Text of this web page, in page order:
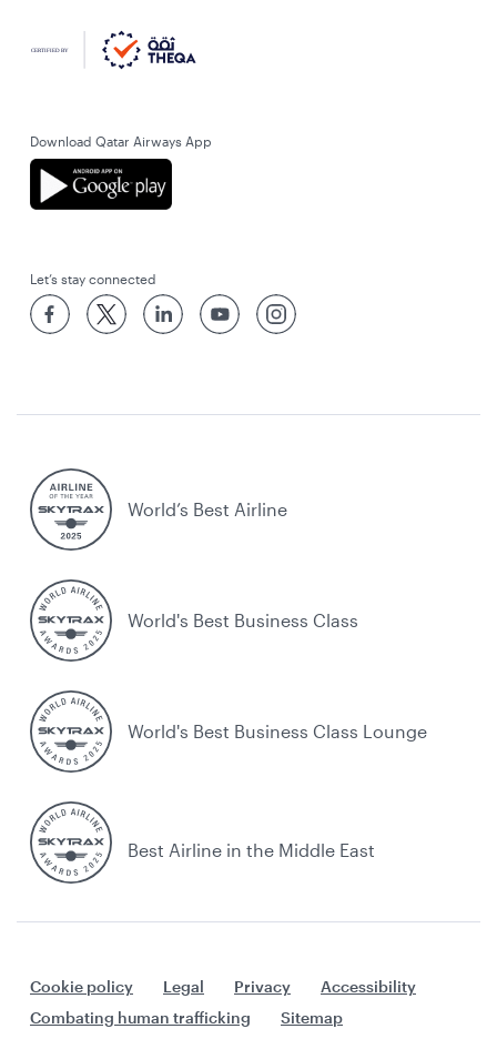
Download Qatar Airways App
Let’s stay connected
World’s Best Airline
World's Best Business Class
World's Best Business Class Lounge
Best Airline in the Middle East
Cookie policy Legal Privacy
Accessibility
Combating human trafficking
Sitemap